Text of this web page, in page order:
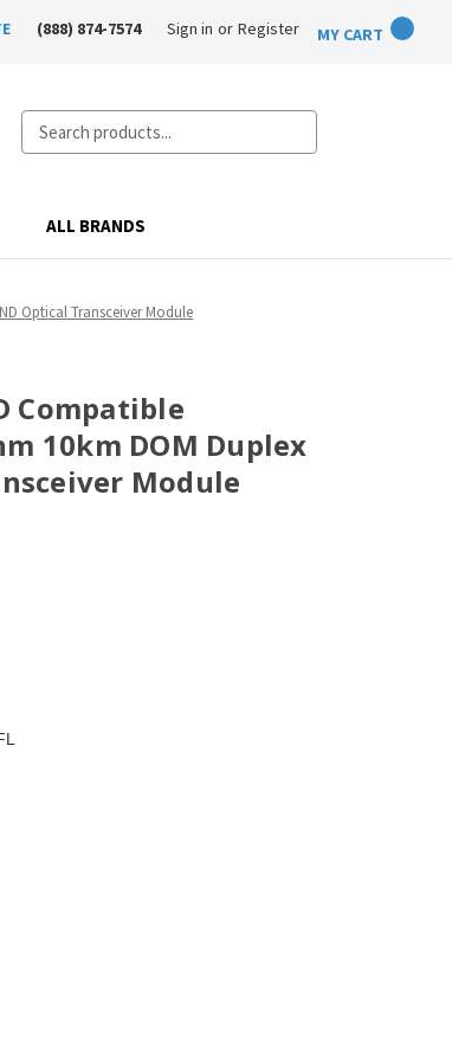
(888) 874-7574 Sign in or Register MY CART
Search
ALL BRANDS
Optical Transceiver Module
Compatible
10km DOM Duplex
Module